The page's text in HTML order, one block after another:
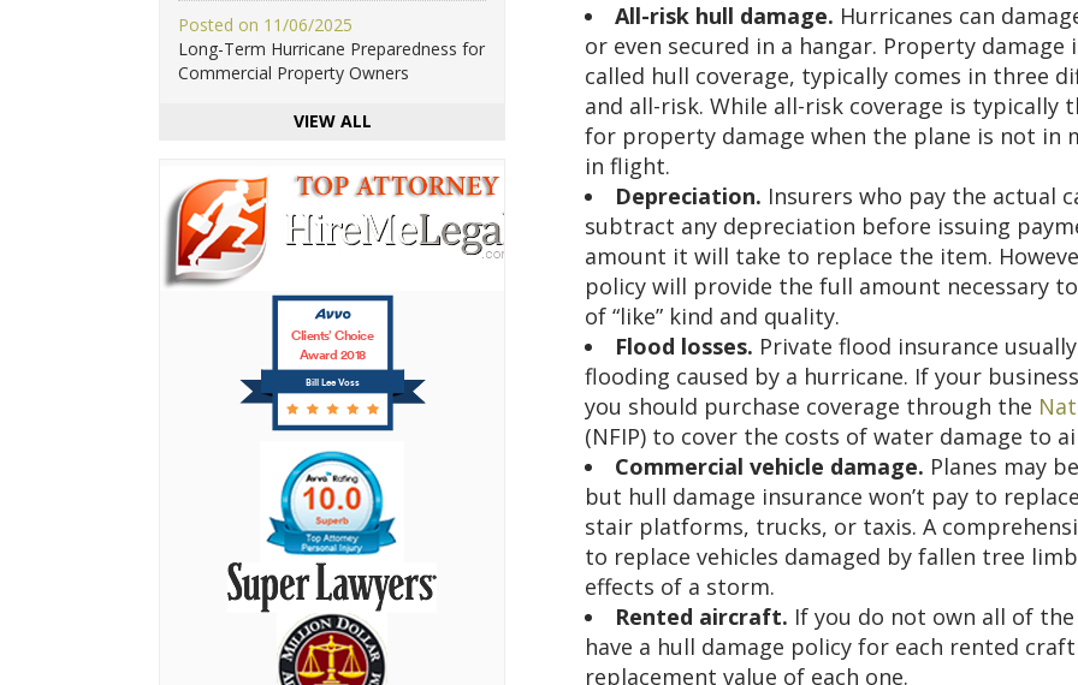
Posted on 11/06/2025
Long-Term Hurricane Preparedness for
Commercial Property Owners
VIEW ALL
Bill Lee Voss
Clients’ Choice
Award 2018
All-risk hull damage. Hurricanes can
or even secured in a hangar. Property
called hull coverage, typically comes in three
and all-risk. While all-risk coverage is typically
for property damage when the plane is not
in flight.
Depreciation. Insurers who pay the actual
subtract any depreciation before issuing
amount it will take to replace the item.
policy will provide the full amount necessary
of “like” kind and quality.
Flood losses. Private flood insurance
flooding caused by a hurricane. If your
you should purchase coverage through the
(NFIP) to cover the costs of water damage to
Commercial vehicle damage. Planes may
but hull damage insurance won’t pay to
stair platforms, trucks, or taxis. A
to replace vehicles damaged by fallen tree
effects of a storm.
Rented aircraft. If you do not own all of
have a hull damage policy for each rented
replacement value of each one.